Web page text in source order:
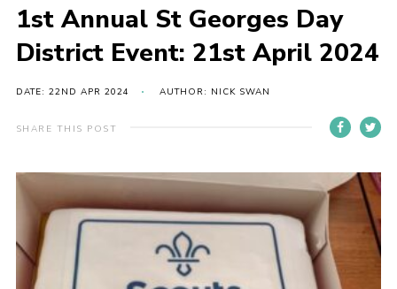
News
Events
Legal
Cookies
Join
County Events
1st Annual St Georges Day
District Event: 21st April 2024
DATE: 22ND APR 2024 AUTHOR: NICK SWAN
SHARE THIS POST